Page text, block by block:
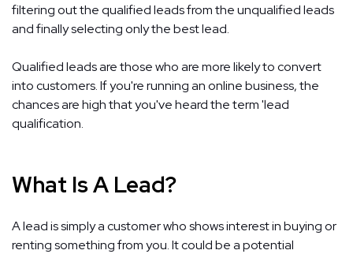
filtering out the qualified leads from the unqualified leads
and finally selecting only the best lead.
Qualified leads are those who are more likely to convert
into customers. If you're running an online business, the
chances are high that you've heard the term 'lead
qualification.
What Is A Lead?
A lead is simply a customer who shows interest in buying or
renting something from you. It could be a potential